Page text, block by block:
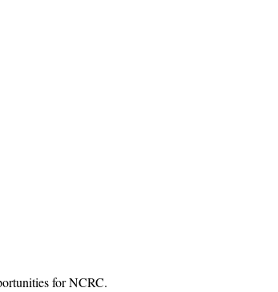
for NCRC.